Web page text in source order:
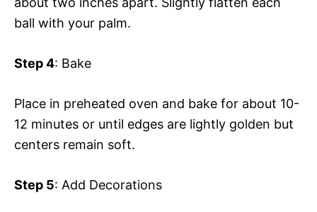
ball with your palm.
Step 4: Bake
Place in preheated oven and bake for about 10-
12 minutes or until edges are lightly golden but
centers remain soft.
Step 5: Add Decorations